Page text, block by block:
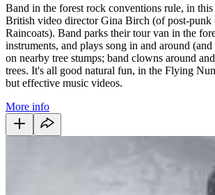
Band in the forest rock conventions rule, in
British video director Gina Birch (of post-punk
Raincoats). Band parks their tour van in the
instruments, and plays song in and around
on nearby tree stumps; band clowns around
trees. It's all good natural fun, in the Flying
but effective music videos.
More info